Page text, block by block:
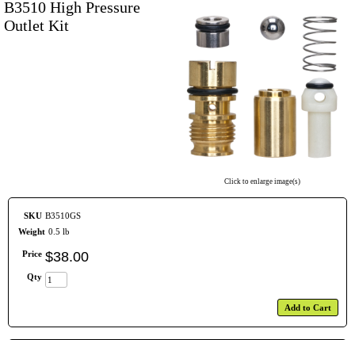
Click to enlarge image(s)
B3510 High Pressure
Outlet Kit
SKU B3510GS
Weight 0.5 lb
Price $38.00
Qty
Add to Cart